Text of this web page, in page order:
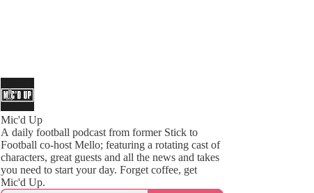
Mic'd Up
A daily football podcast from former Stick to
Football co-host Mello; featuring a rotating cast of
characters, great guests and all the news and takes
you need to start your day. Forget coffee, get
Mic'd Up.